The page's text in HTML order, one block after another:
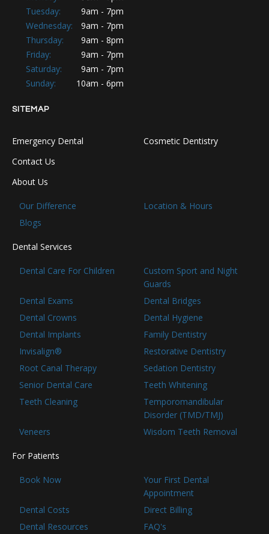
Tuesday:
9am - 7pm
Wednesday:
9am - 7pm
Thursday:
9am - 8pm
Friday:
9am - 7pm
Saturday:
9am - 7pm
Sunday:
10am - 6pm
SITEMAP
Emergency Dental
Cosmetic Dentistry
Contact Us
About Us
Our Difference
Location & Hours
Blogs
Dental Services
Dental Care For Children
Custom Sport and Night
Guards
Dental Exams
Dental Bridges
Dental Crowns
Dental Hygiene
Dental Implants
Family Dentistry
Invisalign®
Restorative Dentistry
Root Canal Therapy
Sedation Dentistry
Senior Dental Care
Teeth Whitening
Teeth Cleaning
Temporomandibular
Disorder (TMD/TMJ)
Veneers
Wisdom Teeth Removal
For Patients
Book Now
Your First Dental
Appointment
Dental Costs
Direct Billing
Dental Resources
FAQ's